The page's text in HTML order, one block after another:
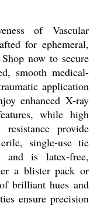
of Vascular
for ephemeral,
now to secure
smooth medical-
application
enhanced X-ray
while high
provide
single-use tie
and is latex-free,
a blister pack or
brilliant hues and
ensure precision